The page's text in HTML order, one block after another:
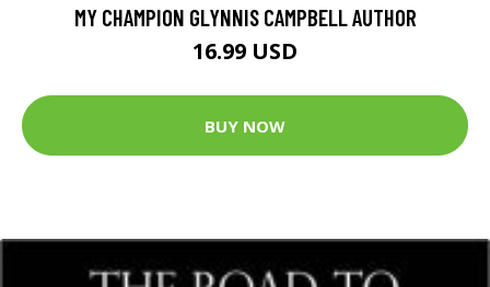
MY CHAMPION GLYNNIS CAMPBELL AUTHOR
16.99 USD
BUY NOW